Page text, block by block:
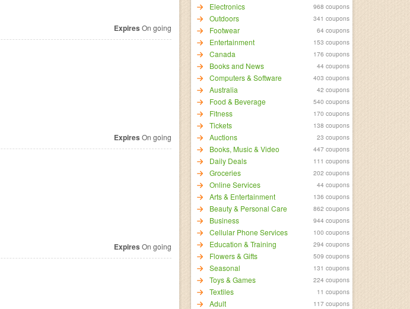
Electronics 968 coupons
Outdoors 341 coupons
Footwear 64 coupons
Entertainment 153 coupons
Canada 176 coupons
Books and News 44 coupons
Computers & Software 403 coupons
Australia 42 coupons
Food & Beverage 540 coupons
Fitness 170 coupons
Tickets 138 coupons
Auctions 23 coupons
Books, Music & Video 447 coupons
Daily Deals 111 coupons
Groceries 202 coupons
Online Services 44 coupons
Arts & Entertainment 136 coupons
Beauty & Personal Care 862 coupons
Business 944 coupons
Cellular Phone Services 100 coupons
Education & Training 294 coupons
Flowers & Gifts 509 coupons
Seasonal 131 coupons
Toys & Games 224 coupons
Textiles 11 coupons
Adult 117 coupons
Expires On going
Expires On going
Expires On going